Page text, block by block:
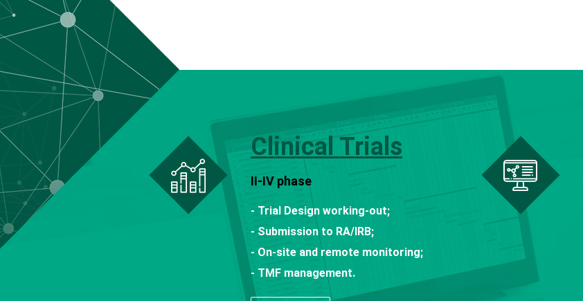
Clinical Trials
II-IV phase
- Trial Design working-out;
- Submission to RA/IRB;
- On-site and remote monitoring;
- TMF management.